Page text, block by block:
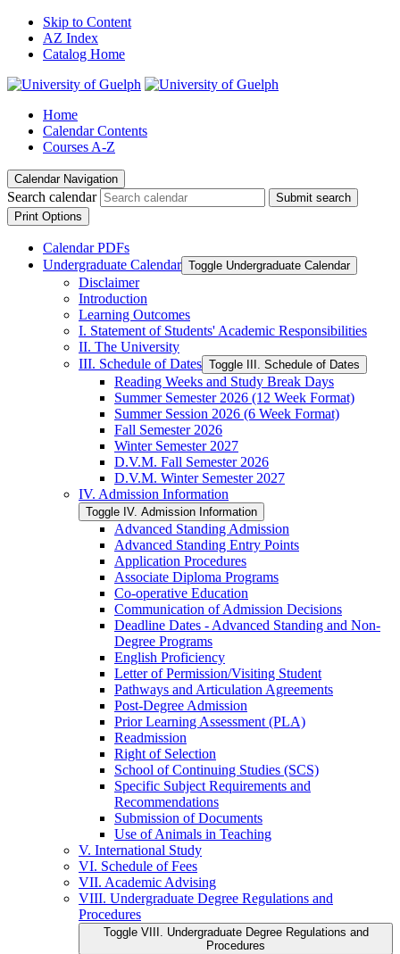
Skip to Content
AZ Index
Catalog Home
Home
Calendar Contents
Courses A-Z
Calendar Navigation
Search calendar
Submit search
Print Options
Calendar PDFs
Undergraduate Calendar Toggle Undergraduate Calendar
Disclaimer
Introduction
Learning Outcomes
I. Statement of Students' Academic Responsibilities
II. The University
III. Schedule of Dates Toggle III. Schedule of Dates
Reading Weeks and Study Break Days
Summer Semester 2026 (12 Week Format)
Summer Session 2026 (6 Week Format)
Fall Semester 2026
Winter Semester 2027
D.V.M. Fall Semester 2026
D.V.M. Winter Semester 2027
IV. Admission Information
Toggle IV. Admission Information
Advanced Standing Admission
Advanced Standing Entry Points
Application Procedures
Associate Diploma Programs
Co-​operative Education
Communication of Admission Decisions
Deadline Dates -​ Advanced Standing and Non-​
Degree Programs
English Proficiency
Letter of Permission/​Visiting Student
Pathways and Articulation Agreements
Post-​Degree Admission
Prior Learning Assessment (PLA)
Readmission
Right of Selection
School of Continuing Studies (SCS)
Specific Subject Requirements and
Recommendations
Submission of Documents
Use of Animals in Teaching
V. International Study
VI. Schedule of Fees
VII. Academic Advising
VIII. Undergraduate Degree Regulations and
Procedures
Toggle VIII. Undergraduate Degree Regulations and
Procedures